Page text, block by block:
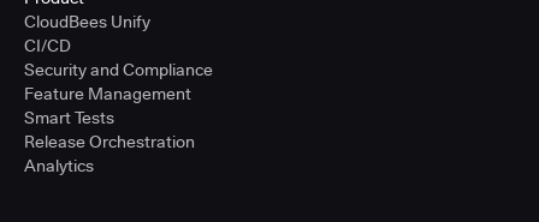
CloudBees Unify
CI/CD
Security and Compliance
Feature Management
Smart Tests
Release Orchestration
Analytics